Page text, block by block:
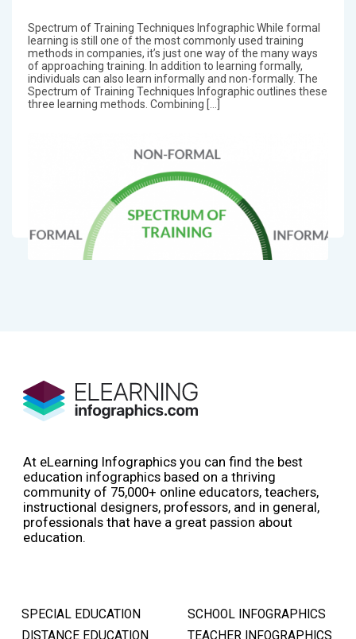
Spectrum of Training Techniques Infographic While formal
learning is still one of the most commonly used training
methods in companies, it’s just one way of the many ways
of approaching training. In addition to learning formally,
individuals can also learn informally and non-formally. The
Spectrum of Training Techniques Infographic outlines these
three learning methods. Combining […]
At eLearning Infographics you can find the best
education infographics based on a thriving
community of 75,000+ online educators, teachers,
instructional designers, professors, and in general,
professionals that have a great passion about
education.
SPECIAL EDUCATION
DISTANCE EDUCATION
SCHOOL INFOGRAPHICS
TEACHER INFOGRAPHICS